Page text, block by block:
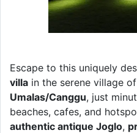
Escape to this uniquely
villa in the serene village
Umalas/Canggu, just
beaches, cafes, and
authentic antique Joglo,